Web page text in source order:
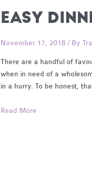
EASY
November 17, 2018 / By
There are a handful of
when in need of a
in a hurry. To be honest,
Easy
Read More